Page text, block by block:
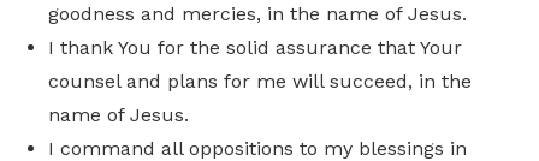
goodness and mercies, in the name of Jesus.
I thank You for the solid assurance that Your
counsel and plans for me will succeed, in the
name of Jesus.
I command all oppositions to my blessings in